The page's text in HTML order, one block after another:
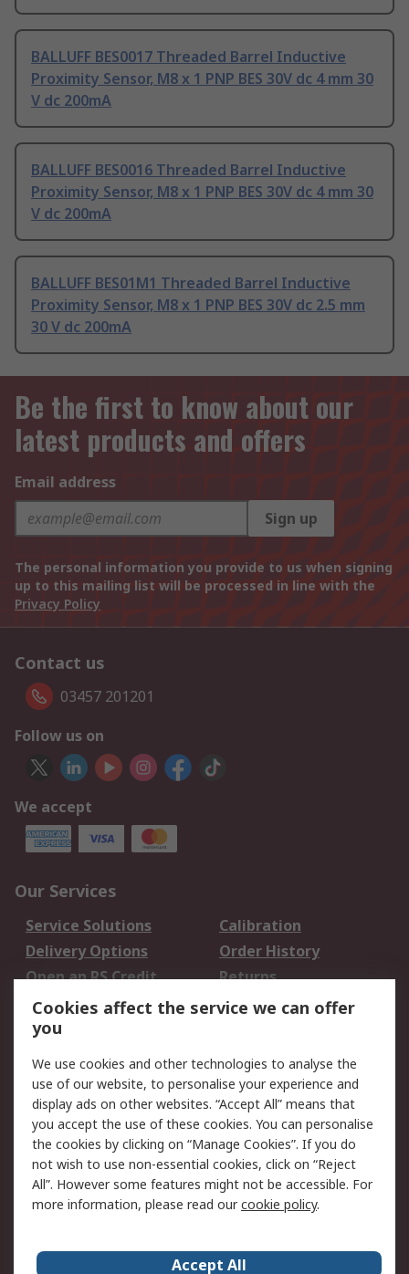
BALLUFF BES0017 Threaded Barrel Inductive
Proximity Sensor, M8 x 1 PNP BES 30V dc 4 mm 30
V dc 200mA
BALLUFF BES0016 Threaded Barrel Inductive
Proximity Sensor, M8 x 1 PNP BES 30V dc 4 mm 30
V dc 200mA
BALLUFF BES01M1 Threaded Barrel Inductive
Proximity Sensor, M8 x 1 PNP BES 30V dc 2.5 mm
30 V dc 200mA
Be the first to know about our
latest products and offers
Email address
Sign up
The personal information you provide to us when signing
up to this mailing list will be processed in line with the
Privacy Policy
Contact us
03457 201201
Follow us on
We accept
Our Services
Service Solutions
Calibration
Delivery Options
Order History
Open an RS Credit
Account
Returns
Scheduled Orders
Legal
Cookie Policy
Email Security
Privacy Policy -
Updated
Website Terms
Terms and Conditions
of Sale
Cookies affect the service we can offer
you
We use cookies and other technologies to analyse the
use of our website, to personalise your experience and
display ads on other websites. “Accept All” means that
you accept the use of these cookies. You can personalise
the cookies by clicking on “Manage Cookies”. If you do
not wish to use non-essential cookies, click on “Reject
All”. However some features might not be accessible. For
more information, please read ourcookie policy.
Accept All